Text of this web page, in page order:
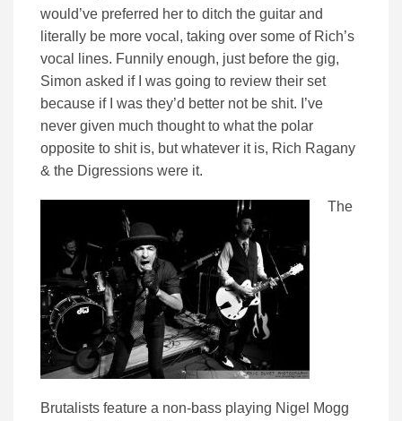
would’ve preferred her to ditch the guitar and
literally be more vocal, taking over some of Rich’s
vocal lines. Funnily enough, just before the gig,
Simon asked if I was going to review their set
because if I was they’d better not be shit. I’ve
never given much thought to what the polar
opposite to shit is, but whatever it is, Rich Ragany
& the Digressions were it.
The
Brutalists feature a non-bass playing Nigel Mogg